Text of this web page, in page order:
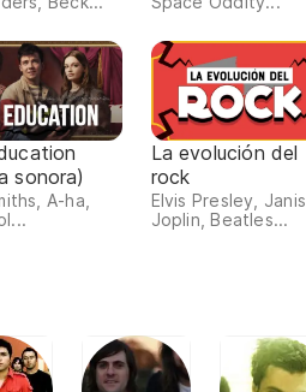
sonora)
A-ha,
La evolución del
rock
Elvis Presley, Janis
Joplin, Beatles...